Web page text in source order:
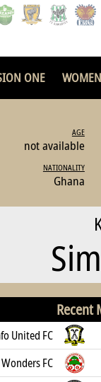
ONE
AGE
not available
NATIONALITY
Ghana
Recent
United FC
FC